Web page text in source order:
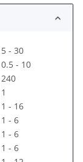
5 - 30
0.5 - 10
240
1
1 - 16
1 - 6
1 - 6
1 - 6